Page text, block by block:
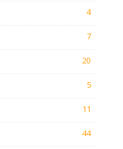
4
7
20
5
11
44